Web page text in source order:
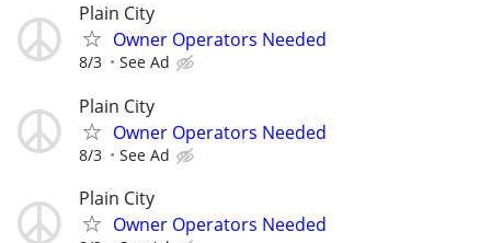
Plain City
Owner Operators Needed
8/3 See Ad
Plain City
Owner Operators Needed
8/3 See Ad
Plain City
Owner Operators Needed